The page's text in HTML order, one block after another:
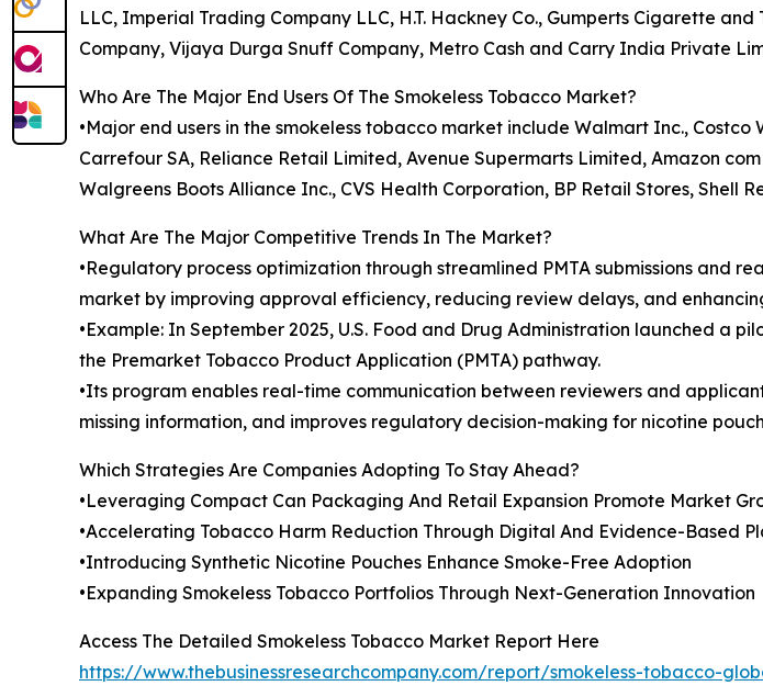
LLC, Imperial Trading Company LLC, H.T. Hackney Co., Gumperts Cigarette
Company, Vijaya Durga Snuff Company, Metro Cash and Carry India Private
Who Are The Major End Users Of The Smokeless Tobacco Market?
•Major end users in the smokeless tobacco market include Walmart Inc., Costco
Carrefour SA, Reliance Retail Limited, Avenue Supermarts Limited, Amazon
Walgreens Boots Alliance Inc., CVS Health Corporation, BP Retail Stores, Shell
What Are The Major Competitive Trends In The Market?
•Regulatory process optimization through streamlined PMTA submissions and
market by improving approval efficiency, reducing review delays, and
•Example: In September 2025, U.S. Food and Drug Administration launched
the Premarket Tobacco Product Application (PMTA) pathway.
•Its program enables real-time communication between reviewers and
missing information, and improves regulatory decision-making for nicotine
Which Strategies Are Companies Adopting To Stay Ahead?
•Leveraging Compact Can Packaging And Retail Expansion Promote Market
•Accelerating Tobacco Harm Reduction Through Digital And Evidence-Based
•Introducing Synthetic Nicotine Pouches Enhance Smoke-Free Adoption
•Expanding Smokeless Tobacco Portfolios Through Next-Generation Innovation
Access The Detailed Smokeless Tobacco Market Report Here
https://www.thebusinessresearchcompany.com/report/smokeless-tobacco-